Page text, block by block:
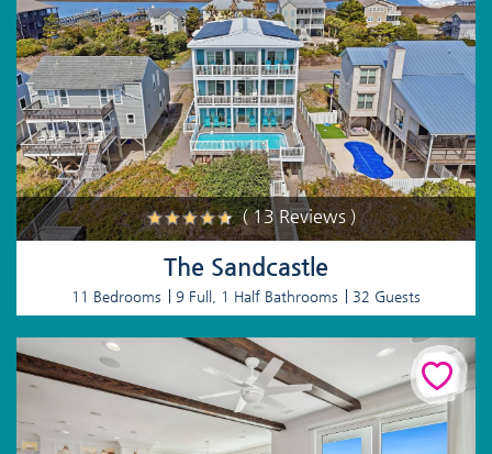
( 13 Reviews )
The Sandcastle
11 Bedrooms 9 Full, 1 Half Bathrooms 32 Guests